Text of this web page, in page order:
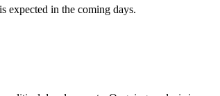
expected in the coming days.